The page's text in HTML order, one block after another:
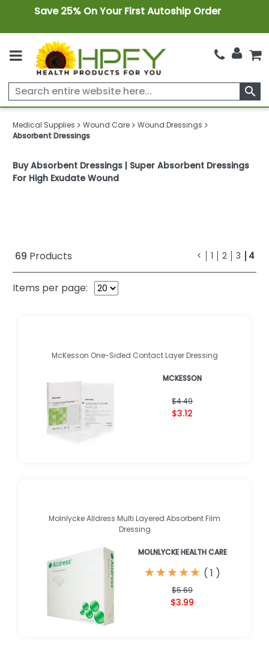
Save 25% On Your First Autoship Order
search
Medical Supplies Wound Care
Wound Dressings
Absorbent Dressings
Buy Absorbent Dressings | Super Absorbent Dressings
For High Exudate Wound
69 Products < 1 2 3 4
Items per page:
McKesson One-Sided Contact Layer Dressing
MCKESSON
$4.49
$3.12
Molnlycke Alldress Multi Layered Absorbent Film
Dressing
MOLNLYCKE HEALTH CARE
★
★★
★★
★★
★★
★ ( 1 )
$5.69
$3.99